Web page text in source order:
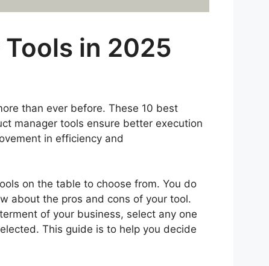
in 2025
than ever before. These 10 best
manager tools ensure better execution
in efficiency and
on the table to choose from. You do
about the pros and cons of your tool.
of your business, select any one
This guide is to help you decide